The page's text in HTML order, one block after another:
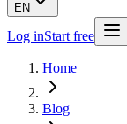
EN
Log inStart free
Home
Blog